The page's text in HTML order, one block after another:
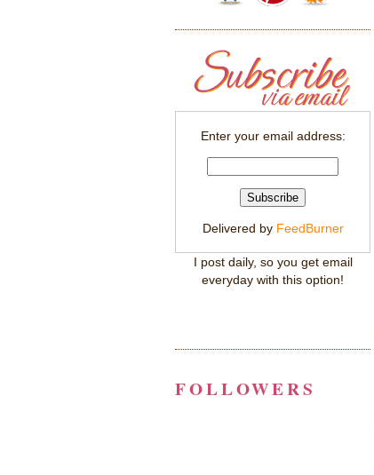
Enter your email address:
Delivered by FeedBurner
I post daily, so you get email
everyday with this option!
FOLLOWERS